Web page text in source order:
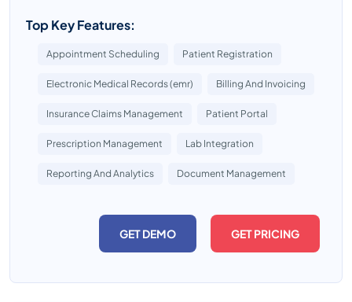
Top Key Features:
Appointment Scheduling Patient Registration
Electronic Medical Records (emr) Billing And Invoicing
Insurance Claims Management Patient Portal
Prescription Management Lab Integration
Reporting And Analytics Document Management
GET DEMO GET PRICING